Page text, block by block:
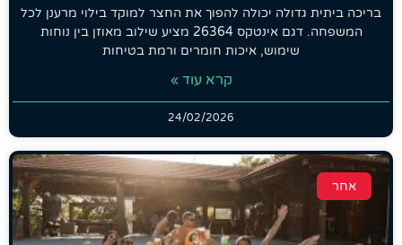
בריכה ביתית גדולה יכולה להפוך את החצר למוקד בילוי מרענן לכל
המשפחה. דגם אינטקס 26364 מציע שילוב מאוזן בין נוחות
שימוש, איכות חומרים ורמת בטיחות
קרא עוד »
24/02/2026
אחר